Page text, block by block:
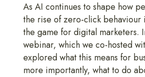
As AI continues to shape how
the rise of zero-click behaviour
the game for digital marketers.
webinar, which we co-hosted
explored what this means for
more importantly, what to do